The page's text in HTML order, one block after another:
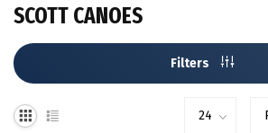
SCOTT CANOES
Filters